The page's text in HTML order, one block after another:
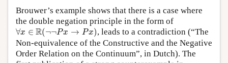
Brouwer’s example shows that there is a case where
the double negation principle in the form of
∀x ∈ R(¬¬Px → Px)
∀ ∈ R(¬ x→ x
, leads to a contradiction (“The
Non-equivalence of the Constructive and the Negative
Order Relation on the Continuum”, in Dutch). The